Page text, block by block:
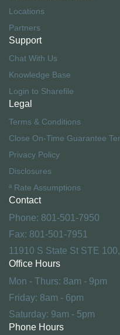
Locations
Partners
Support
Chat With Us
Knowledge Base
Login to Sharefile
Legal
Terms & Conditions
Close On-Time Guarantee
Privacy Policy
Disclosures
ª Rate Assumptions
Contact
Phone: 801-501-7950
Fax: 801-501-7951
11910 S State St STE
Office Hours
Mon - Thurs: 8am - 9pm
Friday: 8am - 6pm
Saturday: 9am - 5pm
Phone Hours